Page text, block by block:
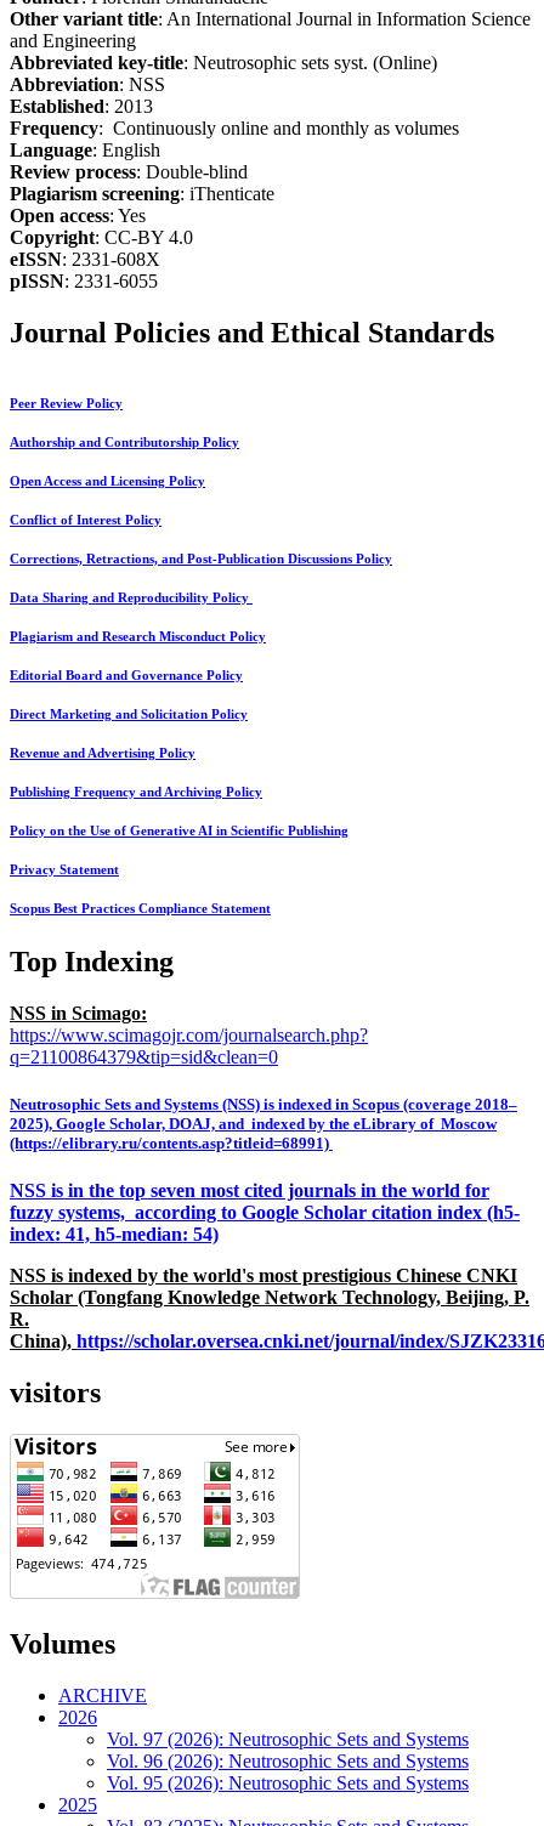
Other variant title: An International Journal in Information Science
and Engineering
Abbreviated key-title: Neutrosophic sets syst. (Online)
Abbreviation: NSS
Established: 2013
Frequency: Continuously online and monthly as volumes
Language: English
Review process: Double-blind
Plagiarism screening: iThenticate
Open access: Yes
Copyright: CC-BY 4.0
eISSN: 2331-608X
pISSN: 2331-6055
Journal Policies and Ethical Standards
Peer Review Policy
Authorship and Contributorship Policy
Open Access and Licensing Policy
Conflict of Interest Policy
Corrections, Retractions, and Post-Publication Discussions Policy
Data Sharing and Reproducibility Policy
Plagiarism and Research Misconduct Policy
Editorial Board and Governance Policy
Direct Marketing and Solicitation Policy
Revenue and Advertising Policy
Publishing Frequency and Archiving Policy
Policy on the Use of Generative AI in Scientific Publishing
Privacy Statement
Scopus Best Practices Compliance Statement
Top Indexing
NSS in Scimago:
https://www.scimagojr.com/journalsearch.php?
q=21100864379&tip=sid&clean=0
Neutrosophic Sets and Systems (NSS) is indexed in Scopus (coverage 2018–
2025), Google Scholar, DOAJ, and indexed by the eLibrary of Moscow
(https://elibrary.ru/contents.asp?titleid=68991)
NSS is in the top seven most cited journals in the world for
fuzzy systems, according to Google Scholar citation index (h5-
index: 41, h5-median: 54)
NSS is indexed by the world's most prestigious Chinese CNKI
Scholar (Tongfang Knowledge Network Technology, Beijing, P.
R.
China), https://scholar.oversea.cnki.net/journal/index/
visitors
Volumes
ARCHIVE
2026
Vol. 97 (2026): Neutrosophic Sets and Systems
Vol. 96 (2026): Neutrosophic Sets and Systems
Vol. 95 (2026): Neutrosophic Sets and Systems
2025